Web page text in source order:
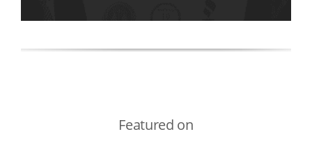
Featured on